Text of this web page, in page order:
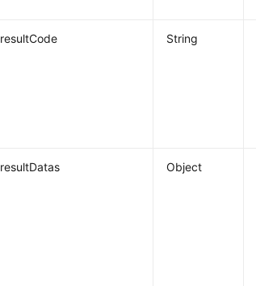
resultCode String
resultDatas Object